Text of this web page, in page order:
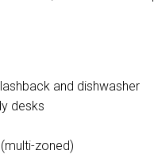
and dishwasher
desks
zoned)